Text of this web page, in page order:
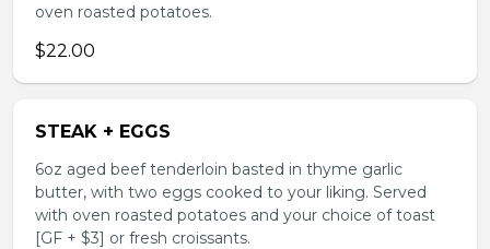
oven roasted potatoes.
$22.00
STEAK + EGGS
6oz aged beef tenderloin basted in thyme garlic
butter, with two eggs cooked to your liking. Served
with oven roasted potatoes and your choice of toast
[GF + $3] or fresh croissants.